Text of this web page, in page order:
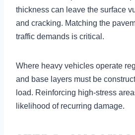
thickness can leave the surface
and cracking. Matching the
traffic demands is critical.
Where heavy vehicles operate
and base layers must be
load. Reinforcing high-stress
likelihood of recurring damage.